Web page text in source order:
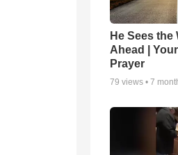
He Sees the
Ahead |
Prayer
79 views • 7